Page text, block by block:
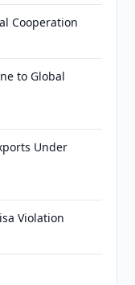
Cooperation
to Global
Under
Violation